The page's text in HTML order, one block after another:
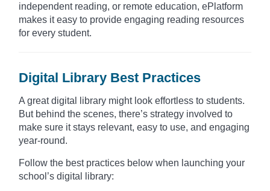
independent reading, or remote education, ePlatform
makes it easy to provide engaging reading resources
for every student.
Digital Library Best Practices
A great digital library might look effortless to students.
But behind the scenes, there’s strategy involved to
make sure it stays relevant, easy to use, and engaging
year-round.
Follow the best practices below when launching your
school’s digital library: